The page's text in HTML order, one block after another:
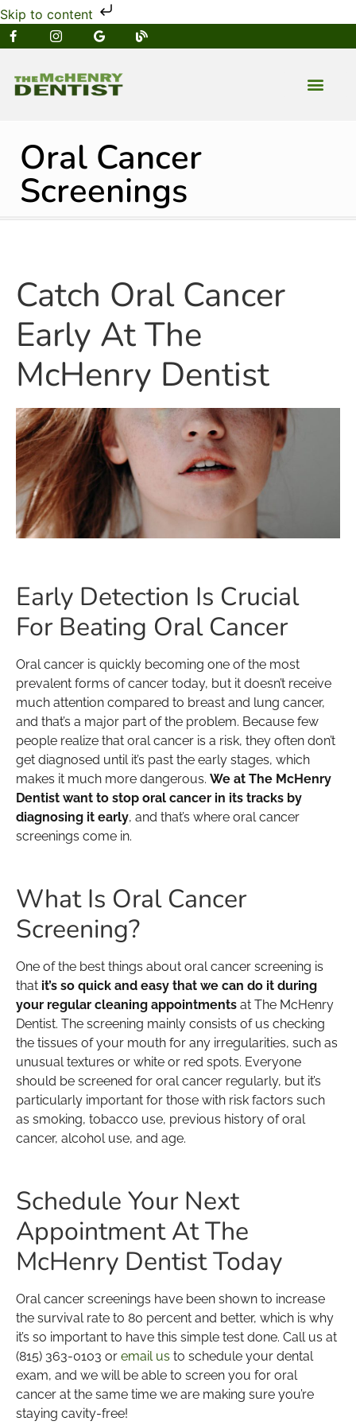
Skip to content
Oral Cancer
Screenings
Catch Oral Cancer
Early At The
McHenry Dentist
Early Detection Is Crucial
For Beating Oral Cancer
Oral cancer is quickly becoming one of the most
prevalent forms of cancer today, but it doesn’t receive
much attention compared to breast and lung cancer,
and that’s a major part of the problem. Because few
people realize that oral cancer is a risk, they often don’t
get diagnosed until it’s past the early stages, which
makes it much more dangerous. We at The McHenry
Dentist want to stop oral cancer in its tracks by
diagnosing it early, and that’s where oral cancer
screenings come in.
What Is Oral Cancer
Screening?
One of the best things about oral cancer screening is
that it’s so quick and easy that we can do it during
your regular cleaning appointments at The McHenry
Dentist. The screening mainly consists of us checking
the tissues of your mouth for any irregularities, such as
unusual textures or white or red spots. Everyone
should be screened for oral cancer regularly, but it’s
particularly important for those with risk factors such
as smoking, tobacco use, previous history of oral
cancer, alcohol use, and age.
Schedule Your Next
Appointment At The
McHenry Dentist Today
Oral cancer screenings have been shown to increase
the survival rate to 80 percent and better, which is why
it’s so important to have this simple test done. Call us at
(815) 363-0103 or email us to schedule your dental
exam, and we will be able to screen you for oral
cancer at the same time we are making sure you’re
staying cavity-free!